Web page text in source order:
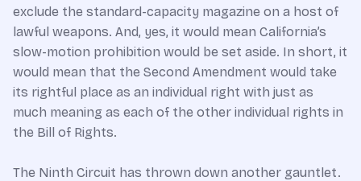
exclude the standard-capacity magazine on a host of
lawful weapons. And, yes, it would mean California’s
slow-motion prohibition would be set aside. In short, it
would mean that the Second Amendment would take
its rightful place as an individual right with just as
much meaning as each of the other individual rights in
the Bill of Rights.
The Ninth Circuit has thrown down another gauntlet.